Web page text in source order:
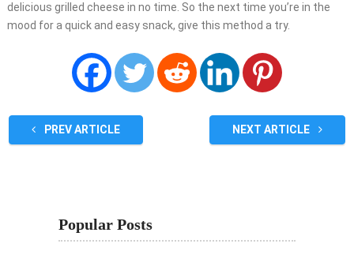
delicious grilled cheese in no time. So the next time you’re in the
mood for a quick and easy snack, give this method a try.
PREV ARTICLE NEXT ARTICLE
Popular Posts